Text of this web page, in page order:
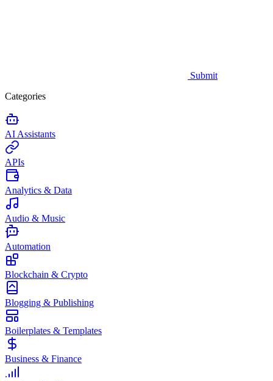
Submit
Categories
AI Assistants
APIs
Analytics & Data
Audio & Music
Automation
Blockchain & Crypto
Blogging & Publishing
Boilerplates & Templates
Business & Finance